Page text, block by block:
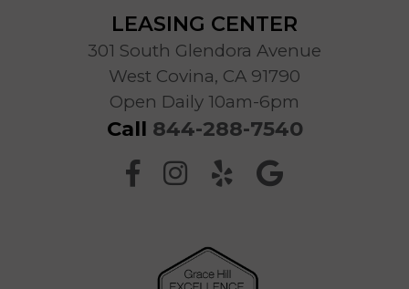
LEASING CENTER
301 South Glendora Avenue
West Covina, CA 91790
Open Daily 10am-6pm
Call 844-288-7540